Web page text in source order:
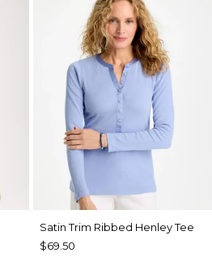
Satin Trim Ribbed Henley Tee
$69.50